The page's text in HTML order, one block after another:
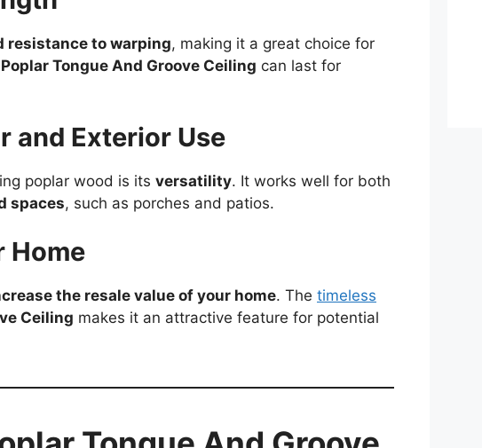
resistance to warping, making it a great choice for
Poplar Tongue And Groove Ceiling can last for
and Exterior Use
poplar wood is its versatility. It works well for both
spaces, such as porches and patios.
Home
the resale value of your home. The timeless
Ceiling makes it an attractive feature for potential